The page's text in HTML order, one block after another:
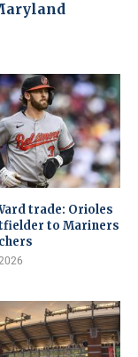
trade: Orioles
to Mariners